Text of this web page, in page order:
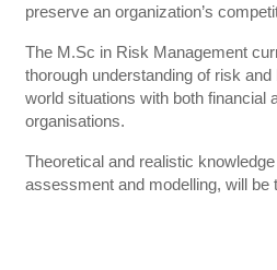
preserve an organization’s
The M.Sc in Risk Management
thorough understanding of risk
world situations with both financial
organisations.
Theoretical and realistic
assessment and modelling, will be